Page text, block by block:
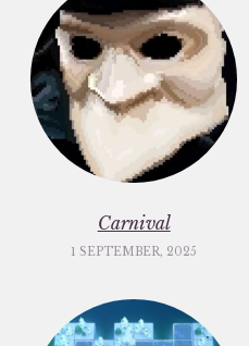
Carnival
1 SEPTEMBER, 2025